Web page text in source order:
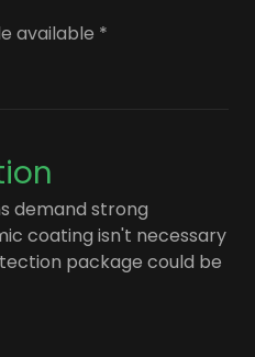
available *
demand strong
coating isn't necessary
package could be